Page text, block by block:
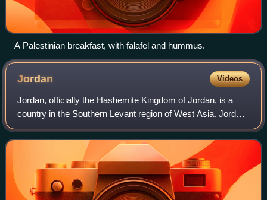
A Palestinian breakfast, with falafel and hummus.
Jordan Videos
Jordan, officially the Hashemite Kingdom of Jordan, is a
country in the Southern Levant region of West Asia. Jordan
is bordered by Syria to the north, Iraq to the east, Saudi
Arabia to the south, and